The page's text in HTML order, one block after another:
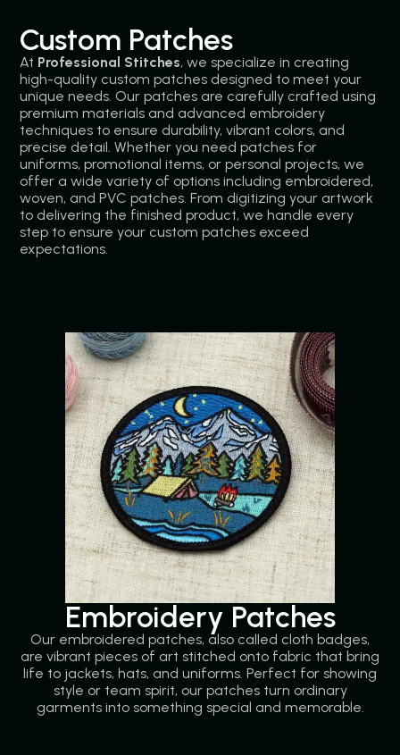
Custom Patches
At Professional Stitches, we specialize in creating
high-quality custom patches designed to meet your
unique needs. Our patches are carefully crafted using
premium materials and advanced embroidery
techniques to ensure durability, vibrant colors, and
precise detail. Whether you need patches for
uniforms, promotional items, or personal projects, we
offer a wide variety of options including embroidered,
woven, and PVC patches. From digitizing your artwork
to delivering the finished product, we handle every
step to ensure your custom patches exceed
expectations.
Embroidery Patches
Our embroidered patches, also called cloth badges,
are vibrant pieces of art stitched onto fabric that bring
life to jackets, hats, and uniforms. Perfect for showing
style or team spirit, our patches turn ordinary
garments into something special and memorable.